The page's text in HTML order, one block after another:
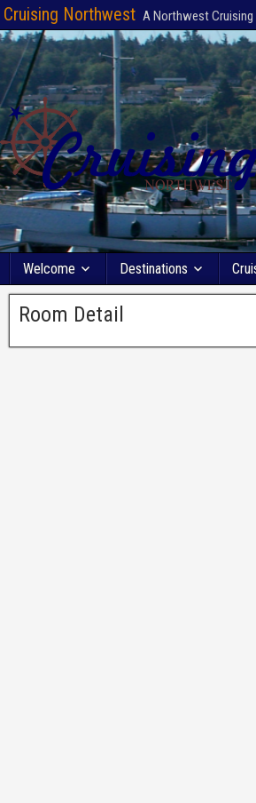
Cruising Northwest A Northwest Cruising
Welcome Destinations
Room Detail